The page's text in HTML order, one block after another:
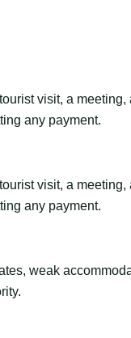
visit, a
any payment.
visit, a
any payment.
weak